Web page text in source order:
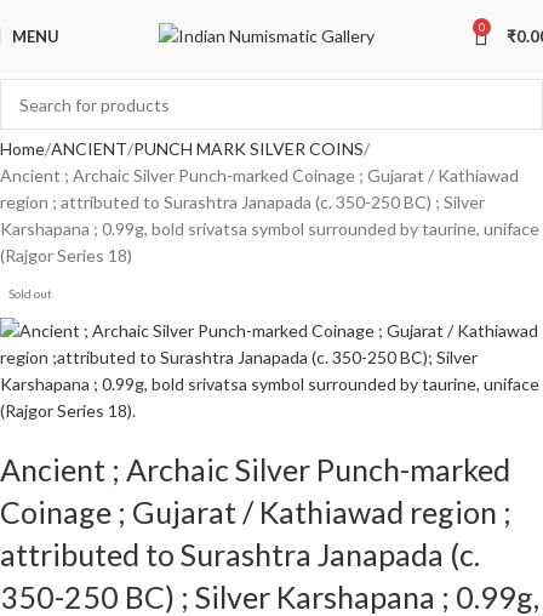
MENU 0 ₹
Home ANCIENT PUNCH MARK SILVER COINS
Ancient ; Archaic Silver Punch-marked Coinage ; Gujarat / Kathiawad
region ; attributed to Surashtra Janapada (c. 350-250 BC) ; Silver
Karshapana ; 0.99g, bold srivatsa symbol surrounded by taurine, uniface
(Rajgor Series 18)
Sold out
Ancient ; Archaic Silver Punch-marked
Coinage ; Gujarat / Kathiawad region ;
attributed to Surashtra Janapada (c.
350-250 BC) ; Silver Karshapana ; 0.99g,